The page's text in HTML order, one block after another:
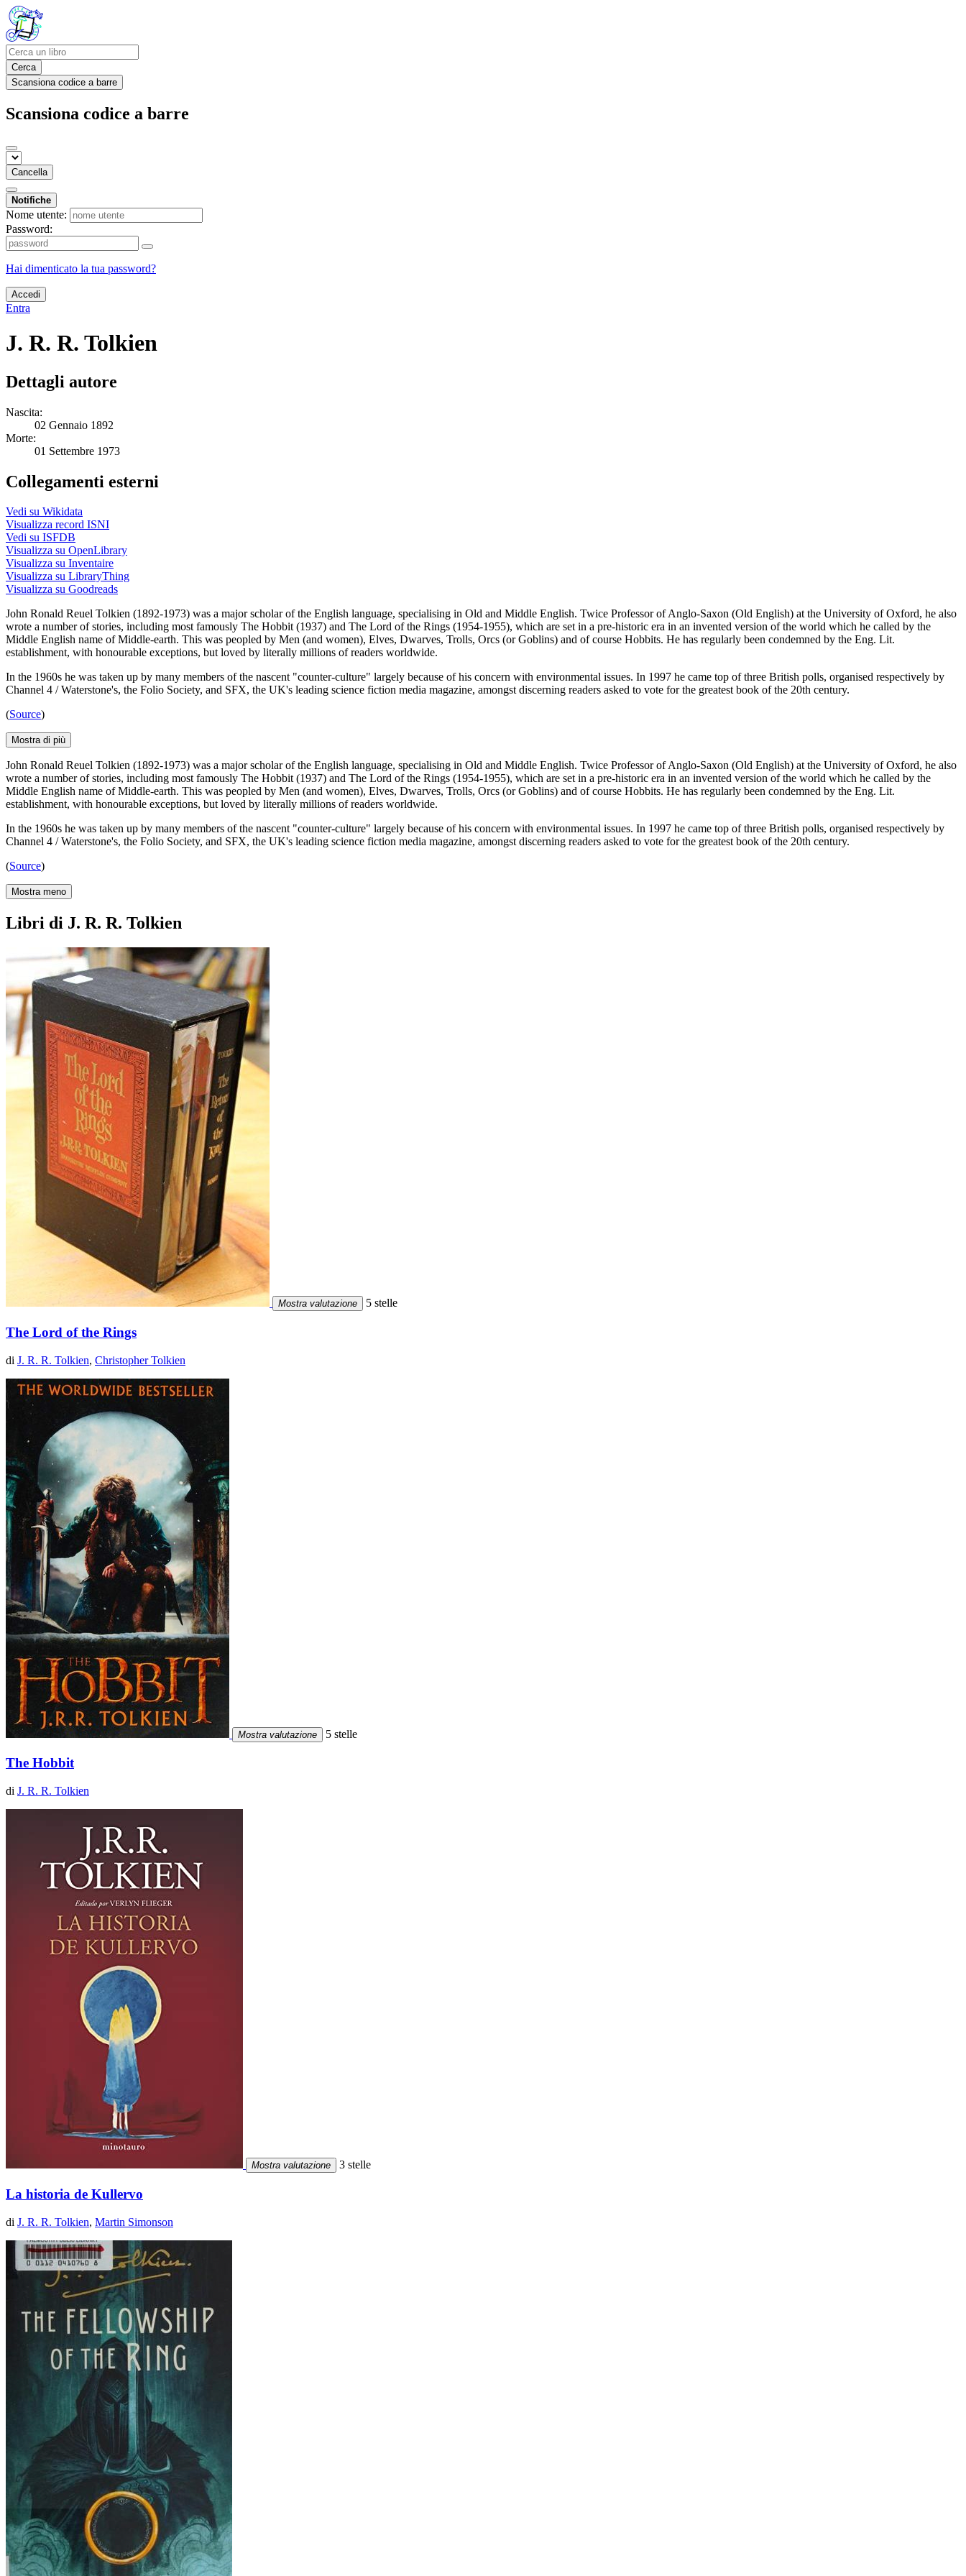
Cerca
Scansiona codice a barre
Scansiona codice a barre
Cancella
Notifiche
Nome utente:
Password:
Hai dimenticato la tua password?
Accedi
Entra
J. R. R. Tolkien
Dettagli autore
Nascita:
02 Gennaio 1892
Morte:
01 Settembre 1973
Collegamenti esterni
Vedi su Wikidata
Visualizza record ISNI
Vedi su ISFDB
Visualizza su OpenLibrary
Visualizza su Inventaire
Visualizza su LibraryThing
Visualizza su Goodreads
John Ronald Reuel Tolkien (1892-1973) was a major scholar of the English language, specialising in Old and Middle English. Twice Professor of Anglo-Saxon (Old English) at the University of Oxford, he also
wrote a number of stories, including most famously The Hobbit (1937) and The Lord of the Rings (1954-1955), which are set in a pre-historic era in an invented version of the world which he called by the
Middle English name of Middle-earth. This was peopled by Men (and women), Elves, Dwarves, Trolls, Orcs (or Goblins) and of course Hobbits. He has regularly been condemned by the Eng. Lit.
establishment, with honourable exceptions, but loved by literally millions of readers worldwide.
In the 1960s he was taken up by many members of the nascent "counter-culture" largely because of his concern with environmental issues. In 1997 he came top of three British polls, organised respectively by
Channel 4 / Waterstone's, the Folio Society, and SFX, the UK's leading science fiction media magazine, amongst discerning readers asked to vote for the greatest book of the 20th century.
(Source)
Mostra di più
John Ronald Reuel Tolkien (1892-1973) was a major scholar of the English language, specialising in Old and Middle English. Twice Professor of Anglo-Saxon (Old English) at the University of Oxford, he also
wrote a number of stories, including most famously The Hobbit (1937) and The Lord of the Rings (1954-1955), which are set in a pre-historic era in an invented version of the world which he called by the
Middle English name of Middle-earth. This was peopled by Men (and women), Elves, Dwarves, Trolls, Orcs (or Goblins) and of course Hobbits. He has regularly been condemned by the Eng. Lit.
establishment, with honourable exceptions, but loved by literally millions of readers worldwide.
In the 1960s he was taken up by many members of the nascent "counter-culture" largely because of his concern with environmental issues. In 1997 he came top of three British polls, organised respectively by
Channel 4 / Waterstone's, the Folio Society, and SFX, the UK's leading science fiction media magazine, amongst discerning readers asked to vote for the greatest book of the 20th century.
(Source)
Mostra meno
Libri di J. R. R. Tolkien
Mostra valutazione 5 stelle
The Lord of the Rings
di J. R. R. Tolkien, Christopher Tolkien
Mostra valutazione 5 stelle
The Hobbit
di J. R. R. Tolkien
Mostra valutazione 3 stelle
La historia de Kullervo
di J. R. R. Tolkien, Martin Simonson